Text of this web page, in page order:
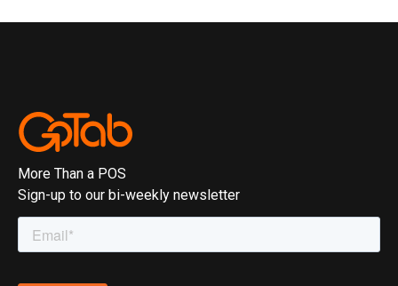
More Than a POS
Sign-up to our bi-weekly newsletter